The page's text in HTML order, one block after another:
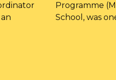
Programme
School, was